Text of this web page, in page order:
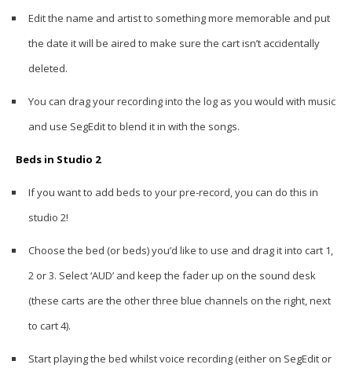
Edit the name and artist to something more memorable and put
the date it will be aired to make sure the cart isn’t accidentally
deleted.
You can drag your recording into the log as you would with music
and use SegEdit to blend it in with the songs.
Beds in Studio 2
If you want to add beds to your pre-record, you can do this in
studio 2!
Choose the bed (or beds) you’d like to use and drag it into cart 1,
2 or 3. Select ‘AUD’ and keep the fader up on the sound desk
(these carts are the other three blue channels on the right, next
to cart 4).
Start playing the bed whilst voice recording (either on SegEdit or